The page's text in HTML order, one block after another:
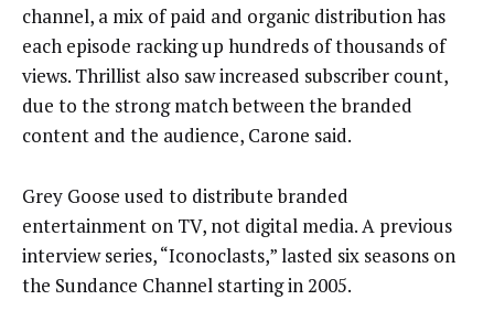
channel, a mix of paid and organic distribution has
each episode racking up hundreds of thousands of
views. Thrillist also saw increased subscriber count,
due to the strong match between the branded
content and the audience, Carone said.
Grey Goose used to distribute branded
entertainment on TV, not digital media. A previous
interview series, “Iconoclasts,” lasted six seasons on
the Sundance Channel starting in 2005.